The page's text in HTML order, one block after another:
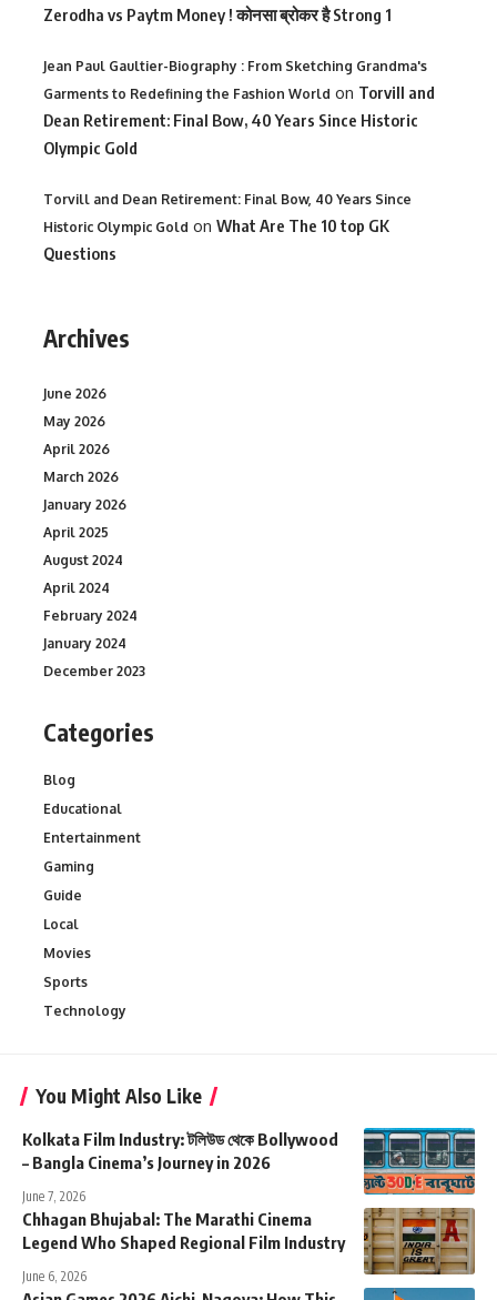
Zerodha vs Paytm Money ! कोनसा ब्रोकर है Strong 1
Jean Paul Gaultier-Biography : From Sketching Grandma's
Garments to Redefining the Fashion World on Torvill and
Dean Retirement: Final Bow, 40 Years Since Historic
Olympic Gold
Torvill and Dean Retirement: Final Bow, 40 Years Since
Historic Olympic Gold on What Are The 10 top GK
Questions
Archives
June 2026
May 2026
April 2026
March 2026
January 2026
April 2025
August 2024
April 2024
February 2024
January 2024
December 2023
Categories
Blog
Educational
Entertainment
Gaming
Guide
Local
Movies
Sports
Technology
You Might Also Like
Kolkata Film Industry: টলিউড থেকে Bollywood
– Bangla Cinema’s Journey in 2026
June 7, 2026
Chhagan Bhujabal: The Marathi Cinema
Legend Who Shaped Regional Film Industry
June 6, 2026